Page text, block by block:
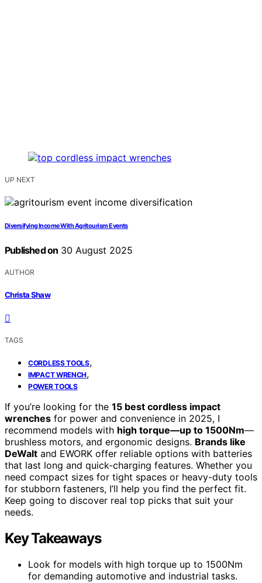
UP NEXT
Diversifying Income With Agritourism Events
Published on 30 August 2025
AUTHOR
Christa Shaw
TAGS
CORDLESS TOOLS,
IMPACT WRENCH,
POWER TOOLS
If you’re looking for the 15 best cordless impact
wrenches for power and convenience in 2025, I
recommend models with high torque—up to 1500Nm—
brushless motors, and ergonomic designs. Brands like
DeWalt and EWORK offer reliable options with batteries
that last long and quick-charging features. Whether you
need compact sizes for tight spaces or heavy-duty tools
for stubborn fasteners, I’ll help you find the perfect fit.
Keep going to discover real top picks that suit your
needs.
Key Takeaways
Look for models with high torque up to 1500Nm
for demanding automotive and industrial tasks.